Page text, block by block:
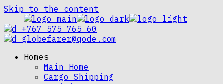
Skip to the content
+767 575 765 60
globefarer@qode.com
Homes
Main Home
Cargo Shipping